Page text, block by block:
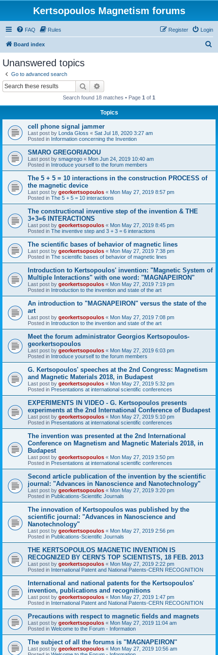
Kertsopoulos Magnetism forums
FAQ Rules Login
Register
Board index
Unanswered topics
Go to advanced search
Search
Search found 18 matches • Page 1 of 1
Topics
cell phone signal jammer
Last post by Londa Gloss « Sat Jul 18, 2020 3:27 am
Posted in Information concerning the Invention
SMARO GREGORIADOU
Last post by smagrego « Mon Jun 24, 2019 10:40 am
Posted in Introduce yourself to the forum members
The 5 + 5 = 10 interactions in the construction PROCESS of
the magnetic device
Last post by georkertsopoulos « Mon May 27, 2019 8:57 pm
Posted in The 5 + 5 = 10 interactions
The constructional inventive step of the invention & THE
3+3=6 INTERACTIONS
Last post by georkertsopoulos « Mon May 27, 2019 8:45 pm
Posted in The inventive step and 3 + 3 = 6 interactions
The scientific bases of behavior of magnetic lines
Last post by georkertsopoulos « Mon May 27, 2019 7:38 pm
Posted in The scientific bases of behavior of magnetic lines
Introduction to Kertsopoulos' invention: "Magnetic System of
Multiple Interactions" with one word: "MAGNAPEIRON"
Last post by georkertsopoulos « Mon May 27, 2019 7:19 pm
Posted in Introduction to the invention and state of the art
An introduction to "MAGNAPEIRON" versus the state of the
art
Last post by georkertsopoulos « Mon May 27, 2019 7:08 pm
Posted in Introduction to the invention and state of the art
Meet the forum administrator Georgios Kertsopoulos-
georkertsopoulos
Last post by georkertsopoulos « Mon May 27, 2019 6:03 pm
Posted in Introduce yourself to the forum members
G. Kertsopoulos' speeches at the 2nd Congress: Magnetism
and Magnetic Materials 2018, in Budapest
Last post by georkertsopoulos « Mon May 27, 2019 5:32 pm
Posted in Presentations at international scientific conferences
EXPERIMENTS IN VIDEO - G. Kertsopoulos presents
experiments at the 2nd International Conference of Budapest
Last post by georkertsopoulos « Mon May 27, 2019 5:10 pm
Posted in Presentations at international scientific conferences
The invention was presented at the 2nd International
Conference on Magnetism and Magnetic Materials 2018, in
Budapest
Last post by georkertsopoulos « Mon May 27, 2019 3:50 pm
Posted in Presentations at international scientific conferences
Second article publication of the invention by the scientific
journal: "Advances in Nanoscience and Nanotechnology"
Last post by georkertsopoulos « Mon May 27, 2019 3:20 pm
Posted in Publications-Scientific Journals
The innovation of Kertsopoulos was published by the
scientific journal: "Advances in Nanoscience and
Nanotechnology"
Last post by georkertsopoulos « Mon May 27, 2019 2:56 pm
Posted in Publications-Scientific Journals
THE KERTSOPOULOS MAGNETIC INVENTION IS
RECOGNIZED BY CERN'S TOP SCIENTISTS, 18 FEB. 2013
Last post by georkertsopoulos « Mon May 27, 2019 2:22 pm
Posted in International Patent and National Patents-CERN RECOGNITION
International and national patents for the Kertsopoulos'
invention, publications and recognitions
Last post by georkertsopoulos « Mon May 27, 2019 1:47 pm
Posted in International Patent and National Patents-CERN RECOGNITION
Precautions with respect to magnetic fields and magnets
Last post by georkertsopoulos « Mon May 27, 2019 11:04 am
Posted in Welcome to the Forum - Information
The subject of all the forums is ''MAGNAPEIRON''
Last post by georkertsopoulos « Mon May 27, 2019 10:56 am